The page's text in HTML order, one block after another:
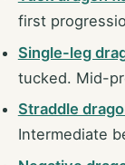
first
Single-leg
tucked. Mid-
Straddle
Intermediate